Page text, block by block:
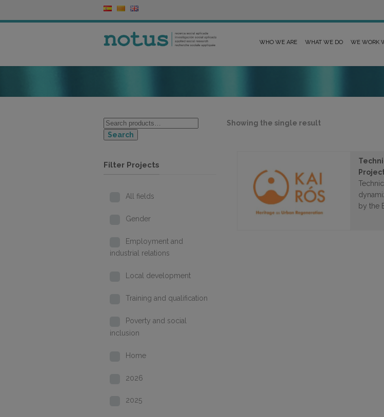
WHO WE ARE WHAT WE DO WE WORK
Showing the single result
by the
Search
Filter Projects
All fields
Gender
Employment and
industrial relations
Local development
Training and qualification
Poverty and social
inclusion
Home
2026
2025